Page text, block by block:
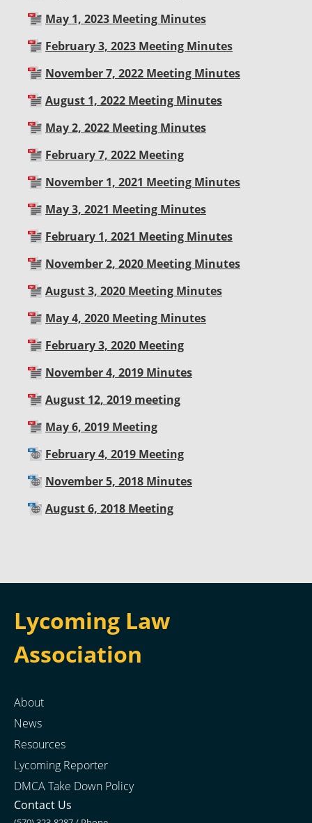
May 1, 2023 Meeting Minutes
February 3, 2023 Meeting Minutes
November 7, 2022 Meeting Minutes
August 1, 2022 Meeting Minutes
May 2, 2022 Meeting Minutes
February 7, 2022 Meeting
November 1, 2021 Meeting Minutes
May 3, 2021 Meeting Minutes
February 1, 2021 Meeting Minutes
November 2, 2020 Meeting Minutes
August 3, 2020 Meeting Minutes
May 4, 2020 Meeting Minutes
February 3, 2020 Meeting
November 4, 2019 Minutes
August 12, 2019 meeting
May 6, 2019 Meeting
February 4, 2019 Meeting
November 5, 2018 Minutes
August 6, 2018 Meeting
Lycoming Law
Association
About
News
Resources
Lycoming Reporter
DMCA Take Down Policy
Contact Us